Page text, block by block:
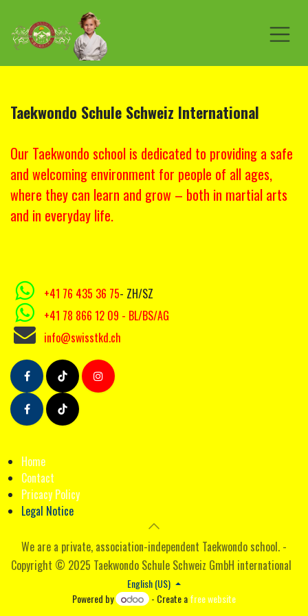
Taekwondo Schule Schweiz International
Our Taekwondo school is dedicated to providing a safe
and welcoming environment for people of all ages,
where they can learn and grow – both in martial arts
and in everyday life.
Home
Contact
Pricacy Policy
Legal Notice
+41 76 435 36 75- ZH/SZ
+41 78 866 12 09 - BL/BS/AG
info@swisstkd.ch
We are a private, association-independent Taekwondo school. -
Copyright © 2025 Taekwondo Schule Schweiz GmbH international
English (US)
Powered by
- Create afree website